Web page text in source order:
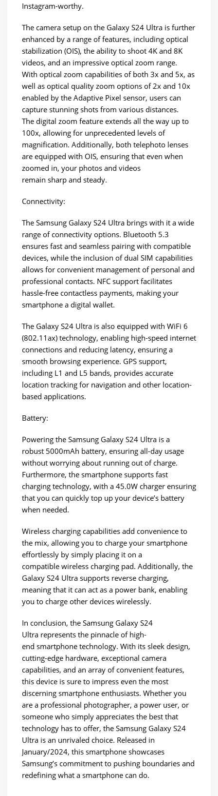
Instagram-worthy.
The camera setup on the Galaxy S24 Ultra is further
enhanced by a range of features, including optical
stabilization (OIS), the ability to shoot 4K and 8K
videos, and an impressive optical zoom range.
With optical zoom capabilities of both 3x and 5x, as
well as optical quality zoom options of 2x and 10x
enabled by the Adaptive Pixel sensor, users can
capture stunning shots from various distances.
The digital zoom feature extends all the way up to
100x, allowing for unprecedented levels of
magnification. Additionally, both telephoto lenses
are equipped with OIS, ensuring that even when
zoomed in, your photos and videos
remain sharp and steady.
Connectivity:
The Samsung Galaxy S24 Ultra brings with it a wide
range of connectivity options. Bluetooth 5.3
ensures fast and seamless pairing with compatible
devices, while the inclusion of dual SIM capabilities
allows for convenient management of personal and
professional contacts. NFC support facilitates
hassle-free contactless payments, making your
smartphone a digital wallet.
The Galaxy S24 Ultra is also equipped with WiFi 6
(802.11ax) technology, enabling high-speed internet
connections and reducing latency, ensuring a
smooth browsing experience. GPS support,
including L1 and L5 bands, provides accurate
location tracking for navigation and other location-
based applications.
Battery:
Powering the Samsung Galaxy S24 Ultra is a
robust 5000mAh battery, ensuring all-day usage
without worrying about running out of charge.
Furthermore, the smartphone supports fast
charging technology, with a 45.0W charger ensuring
that you can quickly top up your device’s battery
when needed.
Wireless charging capabilities add convenience to
the mix, allowing you to charge your smartphone
effortlessly by simply placing it on a
compatible wireless charging pad. Additionally, the
Galaxy S24 Ultra supports reverse charging,
meaning that it can act as a power bank, enabling
you to charge other devices wirelessly.
In conclusion, the Samsung Galaxy S24
Ultra represents the pinnacle of high-
end smartphone technology. With its sleek design,
cutting-edge hardware, exceptional camera
capabilities, and an array of convenient features,
this device is sure to impress even the most
discerning smartphone enthusiasts. Whether you
are a professional photographer, a power user, or
someone who simply appreciates the best that
technology has to offer, the Samsung Galaxy S24
Ultra is an unrivaled choice. Released in
January/2024, this smartphone showcases
Samsung’s commitment to pushing boundaries and
redefining what a smartphone can do.